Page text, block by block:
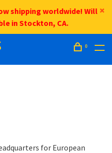
shipping worldwide! Will
in Stockton, CA.
0
for European